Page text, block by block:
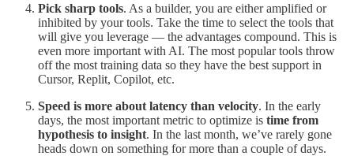
Pick sharp tools. As a builder, you are either amplified or
inhibited by your tools. Take the time to select the tools that
will give you leverage — the advantages compound. This is
even more important with AI. The most popular tools throw
off the most training data so they have the best support in
Cursor, Replit, Copilot, etc.
Speed is more about latency than velocity. In the early
days, the most important metric to optimize is time from
hypothesis to insight. In the last month, we’ve rarely gone
heads down on something for more than a couple of days.